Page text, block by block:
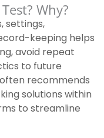
Why?
settings,
keeping helps
avoid repeat
to future
recommends
solutions within
to streamline